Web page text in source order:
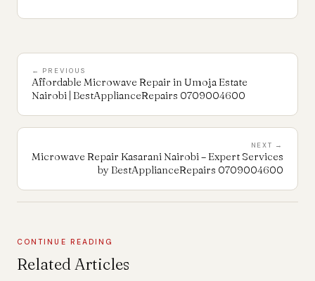
← PREVIOUS
Affordable Microwave Repair in Umoja Estate
Nairobi | BestApplianceRepairs 0709004600
NEXT →
Microwave Repair Kasarani Nairobi – Expert Services
by BestApplianceRepairs 0709004600
CONTINUE READING
Related Articles